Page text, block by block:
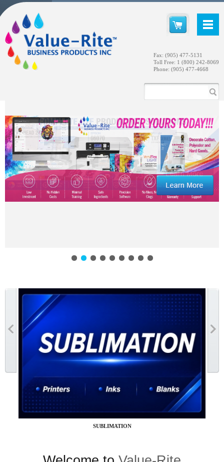
Fax: (905) 477-5131
Toll Free: 1 (800) 242-8069
Phone: (905) 477-4668
SUBLIMATION